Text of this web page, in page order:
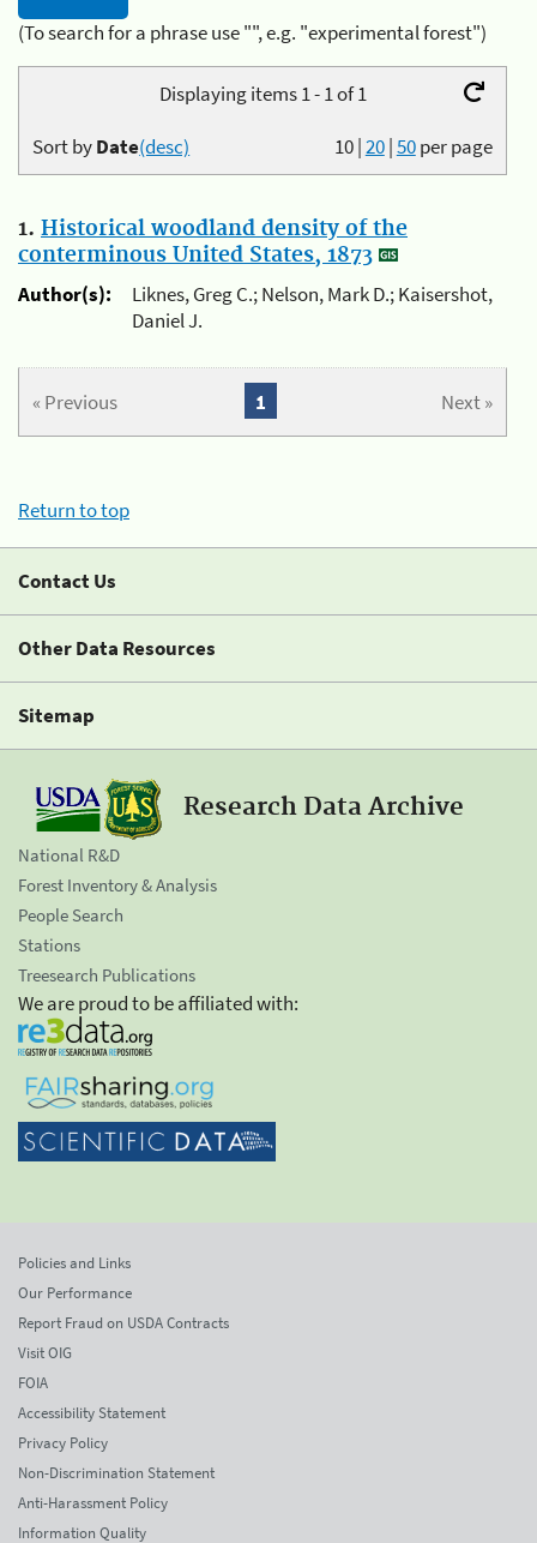
(To search for a phrase use "", e.g. "experimental forest")
Displaying items 1 - 1 of 1
10|20|50per page
Sort byDate(desc)
1. Historical woodland density of the
conterminous United States, 1873
Author(s):
Liknes, Greg C.; Nelson, Mark D.; Kaisershot,
Daniel J.
« Previous Next »
1
Return to top
Contact Us
Other Data Resources
Sitemap
Research Data Archive
National R&D
Forest Inventory & Analysis
People Search
Stations
Treesearch Publications
We are proud to be affiliated with:
Policies and Links
Our Performance
Report Fraud on USDA Contracts
Visit OIG
FOIA
Accessibility Statement
Privacy Policy
Non-Discrimination Statement
Anti-Harassment Policy
Information Quality